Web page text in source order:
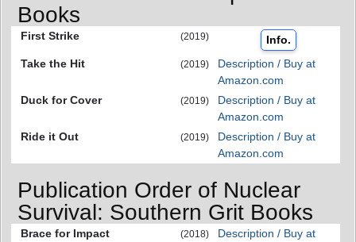
Books
First Strike (2019)
Info.
Take the Hit
(2019)
Description / Buy at
Amazon.com
Duck for Cover
(2019)
Description / Buy at
Amazon.com
Ride it Out
(2019)
Description / Buy at
Amazon.com
Publication Order of Nuclear
Survival: Southern Grit Books
Brace for Impact (2018)
Description / Buy at